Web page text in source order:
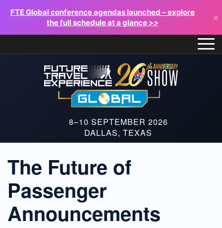
FTE Global conference agendas launched – explore
the full schedule at a glance >>
×
8–10 SEPTEMBER 2026
DALLAS, TEXAS
The Future of
Passenger
Announcements